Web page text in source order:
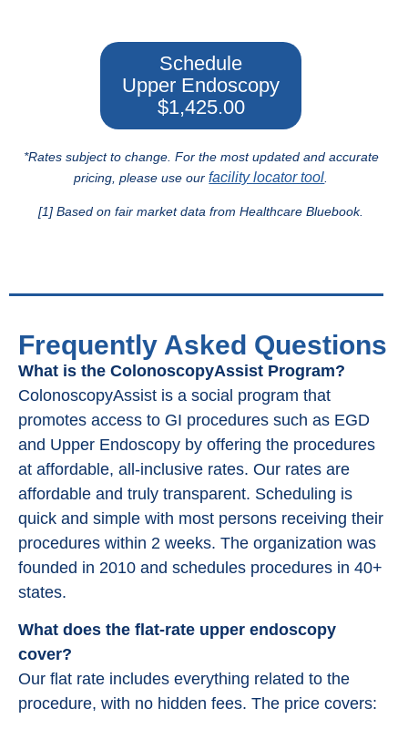
Schedule
Upper Endoscopy
$1,425.00
*Rates subject to change. For the most updated and accurate
pricing, please use ourfacility locator tool.
[1] Based on fair market data from Healthcare Bluebook.
Frequently Asked Questions
What is the ColonoscopyAssist Program?
ColonoscopyAssist is a social program that
promotes access to GI procedures such as EGD
and Upper Endoscopy by offering the procedures
at affordable, all-inclusive rates. Our rates are
affordable and truly transparent. Scheduling is
quick and simple with most persons receiving their
procedures within 2 weeks. The organization was
founded in 2010 and schedules procedures in 40+
states.
What does the flat-rate upper endoscopy
cover?
Our flat rate includes everything related to the
procedure, with no hidden fees. The price covers: